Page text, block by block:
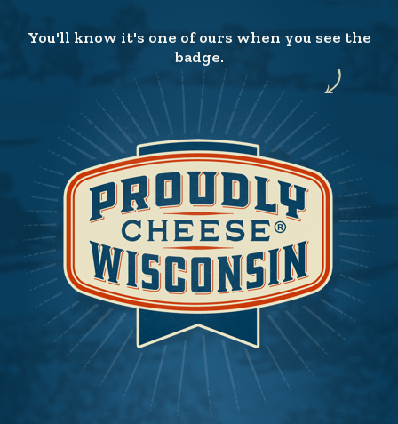
You'll know it's one of ours when you see the
badge.